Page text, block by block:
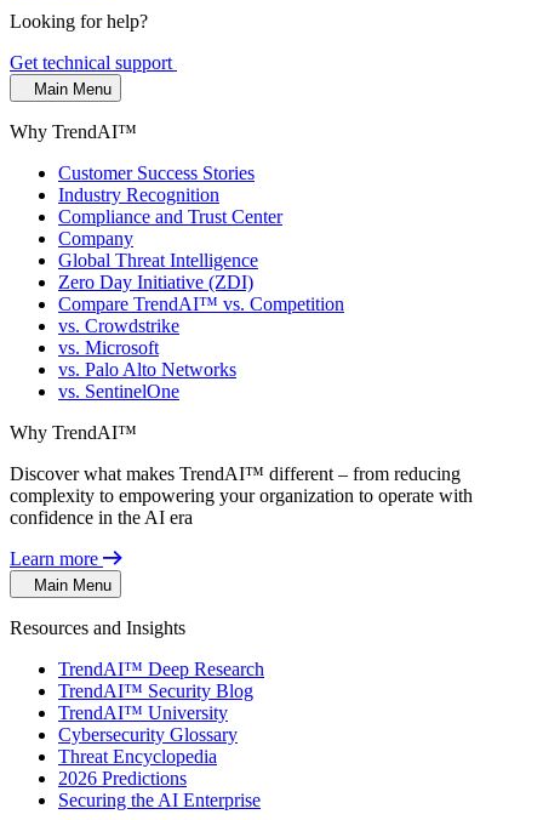
Looking for help?
Get technical support
Main Menu
Why TrendAI™
Customer Success Stories
Industry Recognition
Compliance and Trust Center
Company
Global Threat Intelligence
Zero Day Initiative (ZDI)
Compare TrendAI™ vs. Competition
vs. Crowdstrike
vs. Microsoft
vs. Palo Alto Networks
vs. SentinelOne
Why TrendAI™
Discover what makes TrendAI™ different – from reducing
complexity to empowering your organization to operate with
confidence in the AI era
Learn more
Main Menu
Resources and Insights
TrendAI™ Deep Research
TrendAI™ Security Blog
TrendAI™ University
Cybersecurity Glossary
Threat Encyclopedia
2026 Predictions
Securing the AI Enterprise